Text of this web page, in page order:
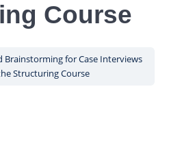
Course
for Case Interviews
Structuring Course